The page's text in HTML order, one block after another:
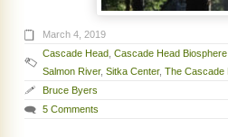
March 4, 2019
Cascade Head Cascade Head
Salmon River, Sitka Center, The Cascade
Bruce Byers
5 Comments